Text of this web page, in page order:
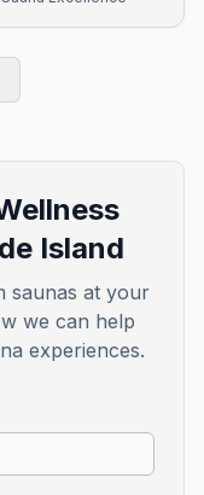
Island
saunas at your
we can help
experiences.